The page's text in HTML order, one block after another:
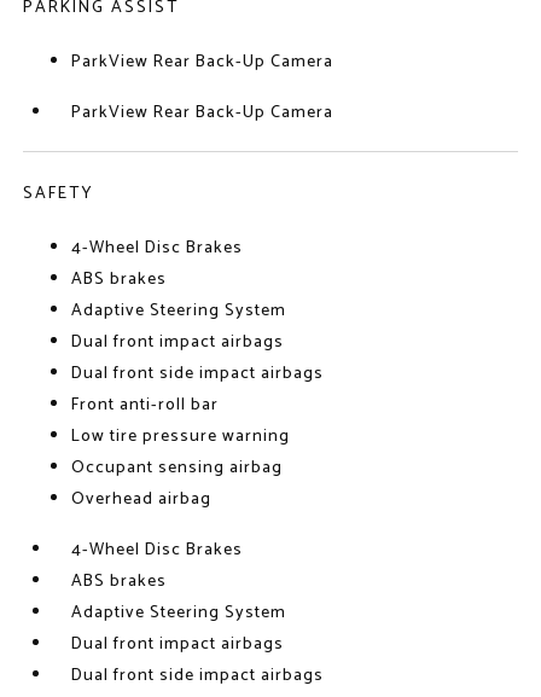
PARKING ASSIST
ParkView Rear Back-Up Camera
ParkView Rear Back-Up Camera
SAFETY
4-Wheel Disc Brakes
ABS brakes
Adaptive Steering System
Dual front impact airbags
Dual front side impact airbags
Front anti-roll bar
Low tire pressure warning
Occupant sensing airbag
Overhead airbag
4-Wheel Disc Brakes
ABS brakes
Adaptive Steering System
Dual front impact airbags
Dual front side impact airbags